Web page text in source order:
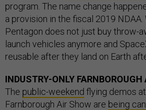
program. The name change
a provision in the fiscal 2019
Pentagon does not just buy throw-
launch vehicles anymore and
reusable after they land on Earth
INDUSTRY-ONLY FARNBOROUGH
The public-weekend flying demos
Farnborough Air Show are being